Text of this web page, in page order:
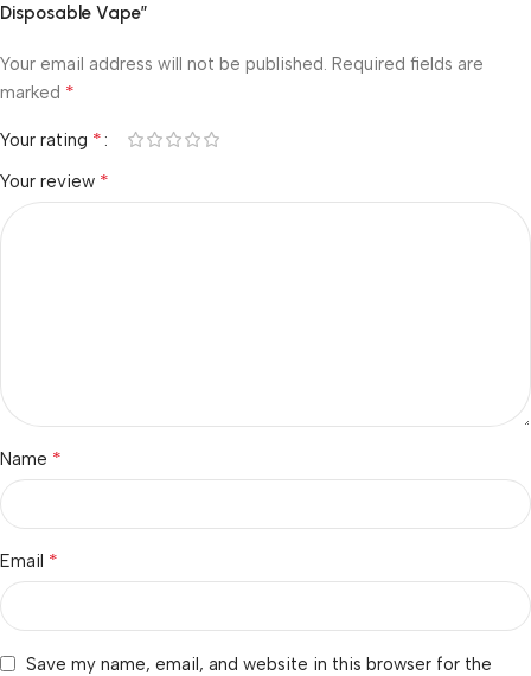
Disposable Vape”
Your email address will not be published. Required fields are
marked *
Your rating *
Your review *
Name *
Email *
Save my name, email, and website in this browser for the